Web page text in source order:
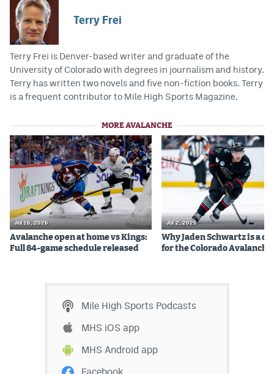
Terry Frei
Terry Frei is Denver-based writer and graduate of the
University of Colorado with degrees in journalism and history.
Terry has written two novels and five non-fiction books. Terry
is a frequent contributor to Mile High Sports Magazine.
MORE AVALANCHE
Jul 16, 2026
Avalanche open at home vs Kings:
Full 84-game schedule released
Jul 2, 2026
Why Jaden Schwartz is a
for the Colorado Avalanche
Mile High Sports Podcasts
MHS iOS app
MHS Android app